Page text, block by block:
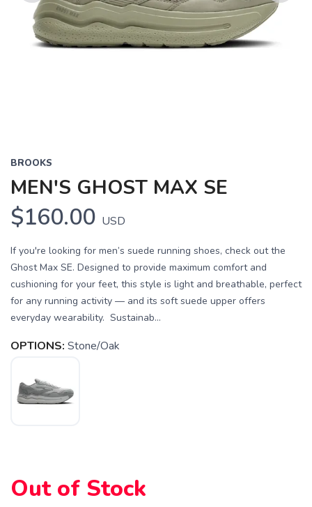
Previous Next
BROOKS
MEN'S GHOST MAX SE
$160.00 USD
If you're looking for men’s suede running shoes, check out the
Ghost Max SE. Designed to provide maximum comfort and
cushioning for your feet, this style is light and breathable, perfect
for any running activity — and its soft suede upper offers
everyday wearability. Sustainab...
OPTIONS: Stone/Oak
Out of Stock